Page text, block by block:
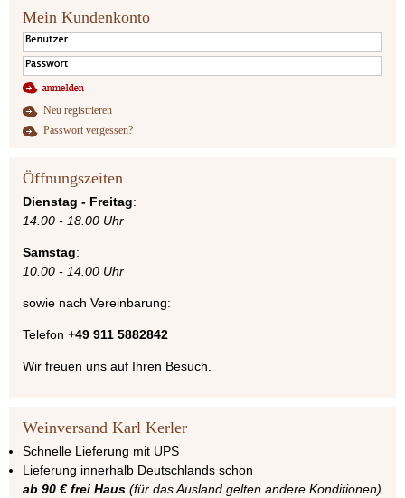
Mein Kundenkonto
Neu registrieren
Passwort vergessen?
Öffnungszeiten
Dienstag - Freitag:
14.00 - 18.00 Uhr
Samstag:
10.00 - 14.00 Uhr
sowie nach Vereinbarung:
Telefon +49 911 5882842
Wir freuen uns auf Ihren Besuch.
Weinversand Karl Kerler
Schnelle Lieferung mit UPS
Lieferung innerhalb Deutschlands schon
ab 90 € frei Haus (für das Ausland gelten andere Konditionen)